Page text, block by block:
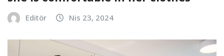
Editör Nis 23, 2024